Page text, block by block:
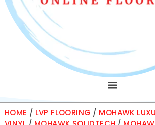
HOME / LVP FLOORING / MOHAWK